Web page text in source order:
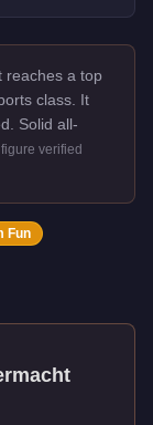
reaches a top
class. It
Solid all-
verified
Fun